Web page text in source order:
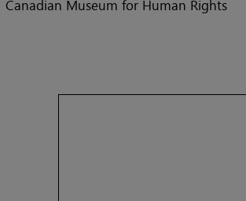
Canadian Museum for Human Rights